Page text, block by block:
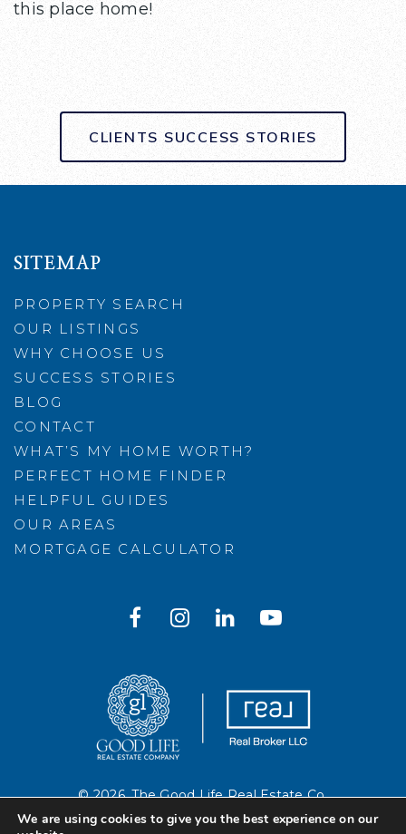
this place home!
CLIENTS SUCCESS STORIES
SITEMAP
PROPERTY SEARCH
OUR LISTINGS
WHY CHOOSE US
SUCCESS STORIES
BLOG
CONTACT
WHAT’S MY HOME WORTH?
PERFECT HOME FINDER
HELPFUL GUIDES
OUR AREAS
MORTGAGE CALCULATOR
© 2026. The Good Life Real Estate Co.
Created with ❤️ by AgentFire
We are using cookies to give you the best experience on our